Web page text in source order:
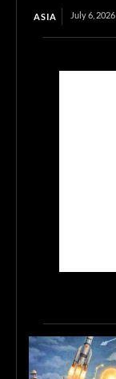
ASIA July 6, 2026